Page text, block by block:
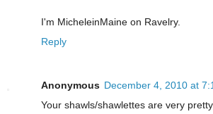
I'm MicheleinMaine on Ravelry.
Reply
Anonymous December 4, 2010 at
Your shawls/shawlettes are very